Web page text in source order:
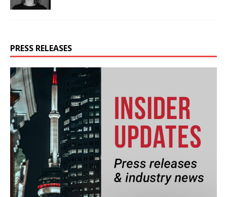
PRESS RELEASES